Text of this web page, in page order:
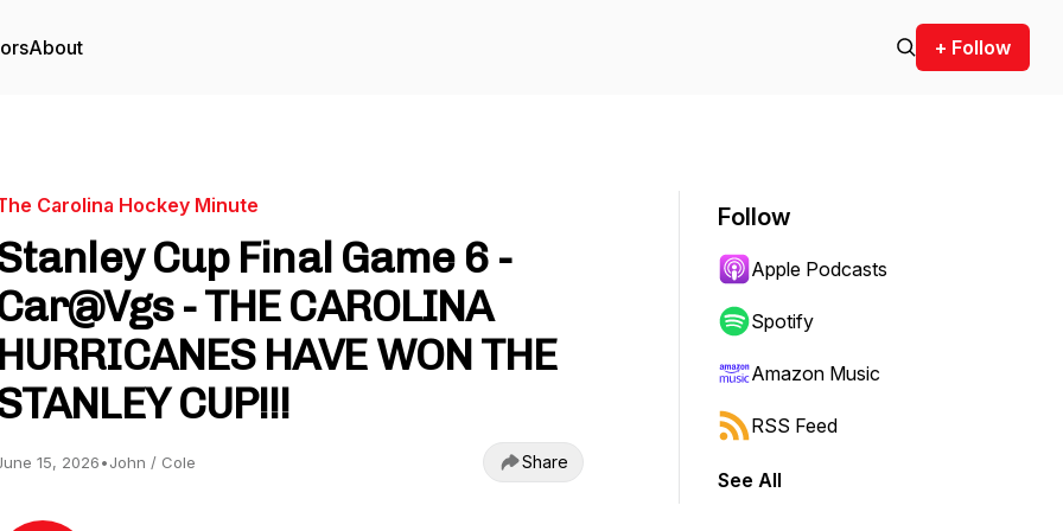
About + Follow
Carolina Hockey Minute
Cup Final Game 6 -
- THE CAROLINA
HAVE WON THE
CUP!!!
15, 2026•John / Cole Share
Follow
Apple Podcasts
Spotify
Amazon Music
RSS Feed
See All